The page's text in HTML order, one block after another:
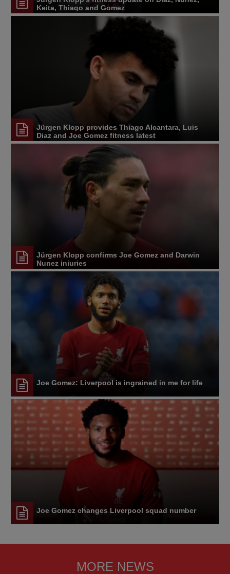
Keita, Thiago and Gomez
Jürgen Klopp provides Thiago Alcantara, Luis
Diaz and Joe Gomez fitness latest
Jürgen Klopp confirms Joe Gomez and Darwin
Nunez injuries
Joe Gomez: Liverpool is ingrained in me for life
Joe Gomez changes Liverpool squad number
MORE NEWS